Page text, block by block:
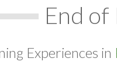
End
Experiences in